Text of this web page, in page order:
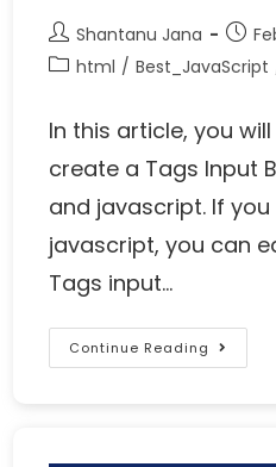
Shantanu Jana
html / Best_JavaScript
In this article, you
create a Tags Input
and javascript. If
javascript, you can
Tags input…
Continue Reading